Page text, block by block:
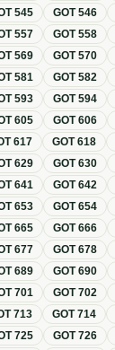
545 GOT546
557 GOT558
569 GOT570
581 GOT582
593 GOT594
605 GOT606
617 GOT618
629 GOT630
641 GOT642
653 GOT654
665 GOT666
677 GOT678
689 GOT690
701 GOT702
713 GOT714
725 GOT726